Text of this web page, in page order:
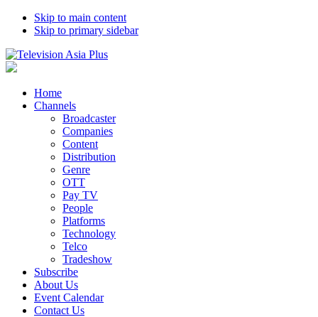
Skip to main content
Skip to primary sidebar
Home
Channels
Broadcaster
Companies
Content
Distribution
Genre
OTT
Pay TV
People
Platforms
Technology
Telco
Tradeshow
Subscribe
About Us
Event Calendar
Contact Us